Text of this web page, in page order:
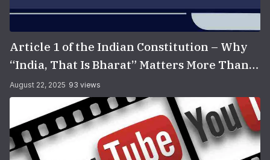
Article 1 of the Indian Constitution – Why
“India, That Is Bharat” Matters More Than
You Think
August 22, 2025 93 views